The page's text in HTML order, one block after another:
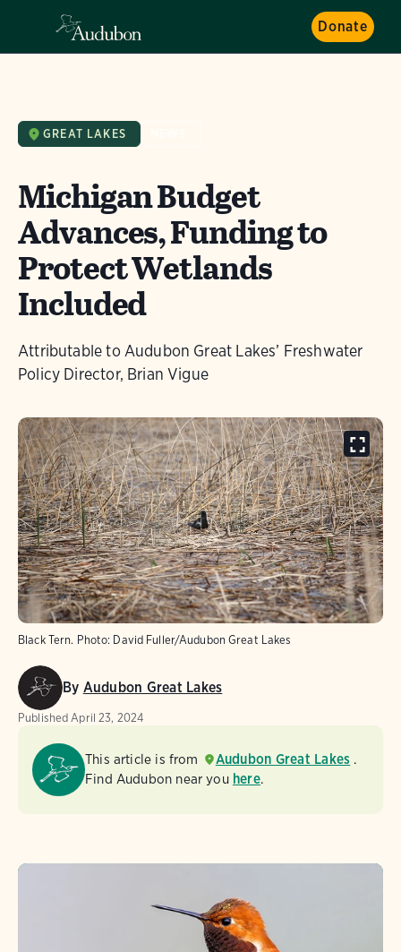
Donate
GREAT LAKES
Michigan Budget
Advances, Funding to
Protect Wetlands
Included
Attributable to Audubon Great Lakes’ Freshwater
Policy Director, Brian Vigue
Black Tern. Photo: David Fuller/Audubon Great Lakes
By Audubon Great Lakes
Published April 23, 2024
This article is from Audubon Great Lakes .
Find Audubon near you here.